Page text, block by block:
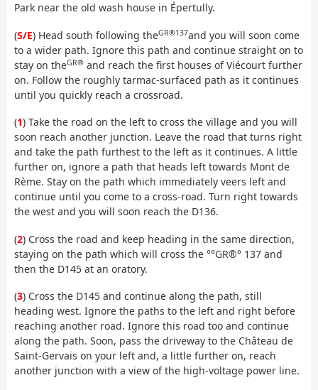
Park near the old wash house in Épertully.
(S/E) Head south following theGR®137and you will soon come
to a wider path. Ignore this path and continue straight on to
stay on theGR® and reach the first houses of Viécourt further
on. Follow the roughly tarmac-surfaced path as it continues
until you quickly reach a crossroad.
(1) Take the road on the left to cross the village and you will
soon reach another junction. Leave the road that turns right
and take the path furthest to the left as it continues. A little
further on, ignore a path that heads left towards Mont de
Rème. Stay on the path which immediately veers left and
continue until you come to a cross-road. Turn right towards
the west and you will soon reach the D136.
(2) Cross the road and keep heading in the same direction,
staying on the path which will cross the °°GR®° 137 and
then the D145 at an oratory.
(3) Cross the D145 and continue along the path, still
heading west. Ignore the paths to the left and right before
reaching another road. Ignore this road too and continue
along the path. Soon, pass the driveway to the Château de
Saint-Gervais on your left and, a little further on, reach
another junction with a view of the high-voltage power line.